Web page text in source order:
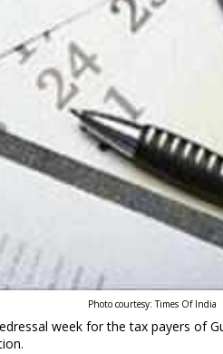
Photo courtesy: Times Of India
week for the tax payers of